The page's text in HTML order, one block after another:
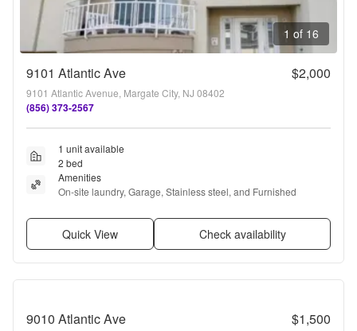
1 of 16
9101 Atlantic Ave $2,000
9101 Atlantic Avenue, Margate City, NJ 08402
(856) 373-2567
1 unit available
2 bed
Amenities
On-site laundry, Garage, Stainless steel, and Furnished
Quick View Check availability
9010 Atlantic Ave $1,500